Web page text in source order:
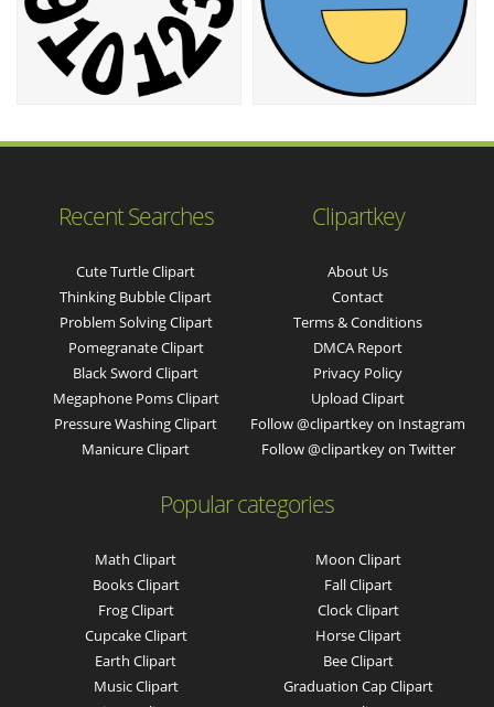
Recent Searches
Cute Turtle Clipart
Thinking Bubble Clipart
Problem Solving Clipart
Pomegranate Clipart
Black Sword Clipart
Megaphone Poms Clipart
Pressure Washing Clipart
Manicure Clipart
Clipartkey
About Us
Contact
Terms & Conditions
DMCA Report
Privacy Policy
Upload Clipart
Follow @clipartkey on Instagram
Follow @clipartkey on Twitter
Popular categories
Math Clipart
Books Clipart
Frog Clipart
Cupcake Clipart
Earth Clipart
Music Clipart
Moon Clipart
Fall Clipart
Clock Clipart
Horse Clipart
Bee Clipart
Graduation Cap Clipart